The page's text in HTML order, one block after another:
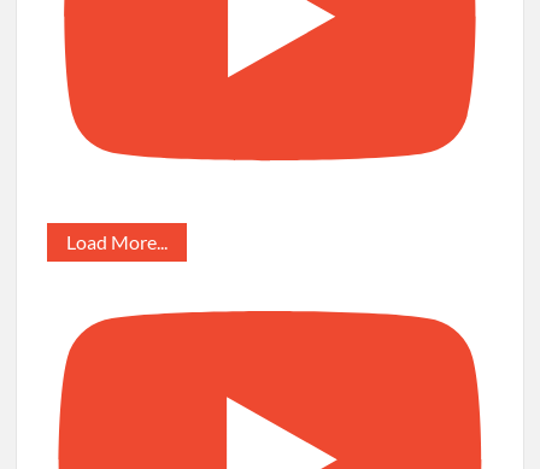
Load More...